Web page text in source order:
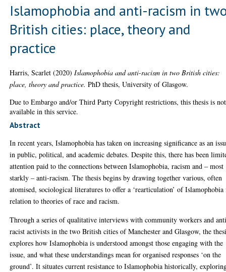
Islamophobia and anti-racism in
British cities: place, theory and
practice
Harris, Scarlet (2020) Islamophobia and anti-racism in two British cities:
place, theory and practice. PhD thesis, University of Glasgow.
Due to Embargo and/or Third Party Copyright restrictions, this thesis is not
available in this service.
Abstract
In recent years, Islamophobia has taken on increasing significance as an
in public, political, and academic debates. Despite this, there has been
attention paid to the connections between Islamophobia, racism and – most
starkly – anti-racism. The thesis begins by drawing together various, often
atomised, sociological literatures to offer a ‘rearticulation’ of
relation to theories of race and racism.
Through a series of qualitative interviews with community workers and
racist activists in the two British cities of Manchester and Glasgow, the
explores how Islamophobia is understood amongst those engaging with the
issue, and what these understandings mean for organised responses ‘on the
ground’. It situates current resistance to Islamophobia historically,